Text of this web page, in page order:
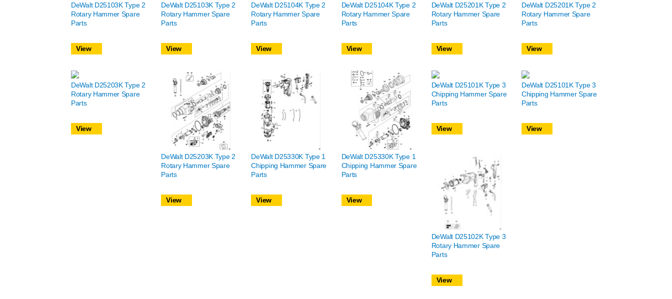
DeWalt D25103K Type 2
Rotary Hammer Spare
Parts
View
DeWalt D25103K Type 2
Rotary Hammer Spare
Parts
View
DeWalt D25104K Type 2
Rotary Hammer Spare
Parts
View
DeWalt D25104K Type 2
Rotary Hammer Spare
Parts
View
DeWalt D25201K Type 2
Rotary Hammer Spare
Parts
View
DeWalt D25201K Type 2
Rotary Hammer Spare
Parts
View
DeWalt D25203K Type 2
Rotary Hammer Spare
Parts
View
DeWalt D25203K Type 2
Rotary Hammer Spare
Parts
View
DeWalt D25330K Type 1
Chipping Hammer Spare
Parts
View
DeWalt D25330K Type 1
Chipping Hammer Spare
Parts
View
DeWalt D25101K Type 3
Chipping Hammer Spare
Parts
View
DeWalt D25101K Type 3
Chipping Hammer Spare
Parts
View
DeWalt D25102K Type 3
Rotary Hammer Spare
Parts
View